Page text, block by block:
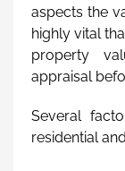
aspects the
highly vital
property
appraisal
Several
residential